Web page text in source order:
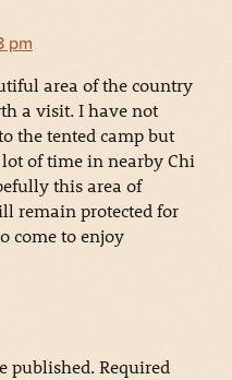
pm
area of the country
a visit. I have not
the tented camp but
of time in nearby Chi
this area of
remain protected for
come to enjoy
published. Required